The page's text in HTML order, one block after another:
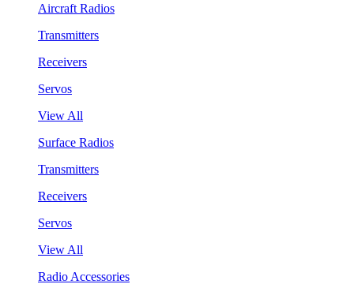
Aircraft Radios
Transmitters
Receivers
Servos
View All
Surface Radios
Transmitters
Receivers
Servos
View All
Radio Accessories